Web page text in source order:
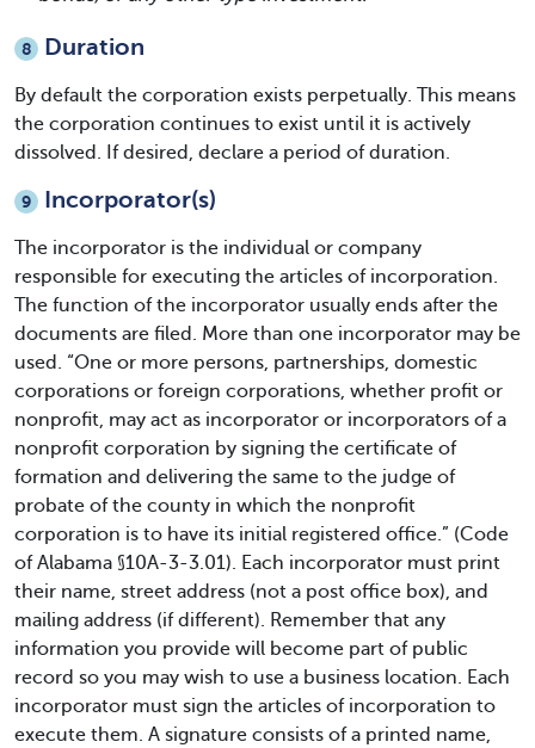
8 Duration
By default the corporation exists perpetually. This means
the corporation continues to exist until it is actively
dissolved. If desired, declare a period of duration.
9 Incorporator(s)
The incorporator is the individual or company
responsible for executing the articles of incorporation.
The function of the incorporator usually ends after the
documents are filed. More than one incorporator may be
used. “One or more persons, partnerships, domestic
corporations or foreign corporations, whether profit or
nonprofit, may act as incorporator or incorporators of a
nonprofit corporation by signing the certificate of
formation and delivering the same to the judge of
probate of the county in which the nonprofit
corporation is to have its initial registered office.” (Code
of Alabama §10A-3-3.01). Each incorporator must print
their name, street address (not a post office box), and
mailing address (if different). Remember that any
information you provide will become part of public
record so you may wish to use a business location. Each
incorporator must sign the articles of incorporation to
execute them. A signature consists of a printed name,